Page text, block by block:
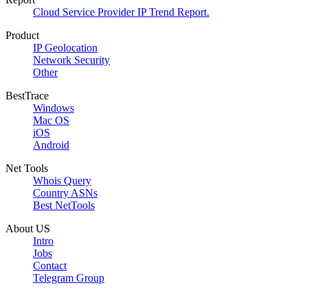
Cloud Service Provider IP Trend Report.
Product
IP Geolocation
Network Security
Other
BestTrace
Windows
Mac OS
iOS
Android
Net Tools
Whois Query
Country ASNs
Best NetTools
About US
Intro
Jobs
Contact
Telegram Group